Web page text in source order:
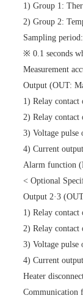
1) Group 1:
2) Group 2:
Sampling
※ 0.1 seconds
Measurement
Output (OUT:
1) Relay
2) Relay
3) Voltage
4) Current
Alarm function
< Optional
Output 2·3
1) Relay
2) Relay
3) Voltage
4) Current
Heater
Communication